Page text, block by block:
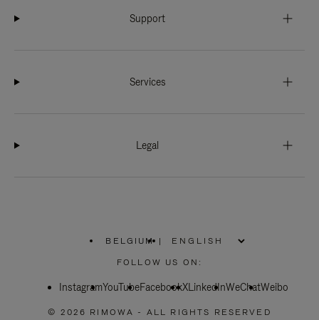
Support
Services
Legal
BELGIUM
PLEASE
SELECT
COUNTRY
|
FOLLOW US ON:
InstagramYouTubeFacebookXLinkedInWeChatWeibo
© 2026 RIMOWA - ALL RIGHTS RESERVED